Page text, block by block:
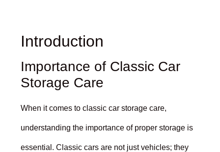
Introduction
Importance of Classic Car
Storage Care
When it comes to classic car storage care,
understanding the importance of proper storage is
essential. Classic cars are not just vehicles; they